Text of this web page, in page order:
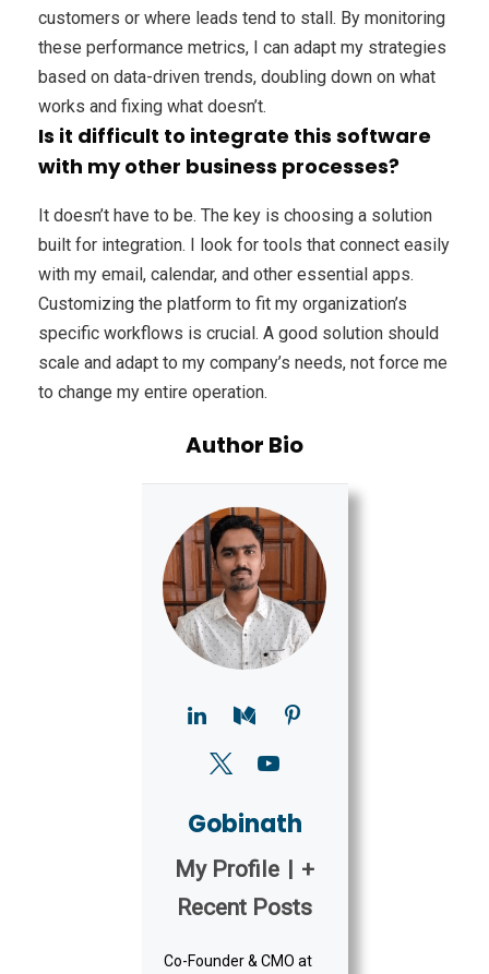
customers or where leads tend to stall. By monitoring
these performance metrics, I can adapt my strategies
based on data-driven trends, doubling down on what
works and fixing what doesn’t.
Is it difficult to integrate this software
with my other business processes?
It doesn’t have to be. The key is choosing a solution
built for integration. I look for tools that connect easily
with my email, calendar, and other essential apps.
Customizing the platform to fit my organization’s
specific workflows is crucial. A good solution should
scale and adapt to my company’s needs, not force me
to change my entire operation.
Author Bio
Gobinath
My Profile
+
Recent Posts
Co-Founder & CMO at